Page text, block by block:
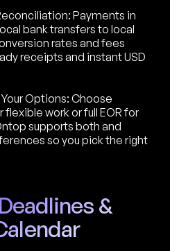
Payments in
rates and fees
receipts and instant USD
Options: Choose
work or full EOR for
supports both and
so you pick the right
&